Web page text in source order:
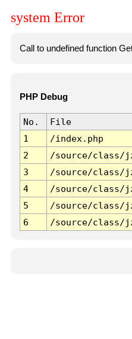
system Error
Call to undefined function
PHP Debug
No. File
1
/index.php
2
/source/class/
3
/source/class/
4
/source/class/
5
/source/class/
6
/source/class/